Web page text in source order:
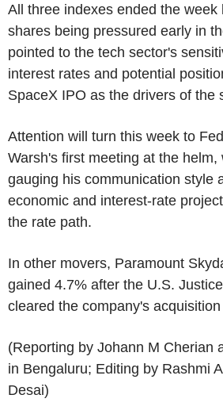
All three indexes ended the week
shares being pressured early in
pointed to the tech sector's
interest rates and potential
SpaceX IPO as the drivers of the
Attention will turn this week to
Warsh's first meeting at the helm,
gauging his communication style
economic and interest-rate
the rate path.
In other movers, Paramount
gained 4.7% after the U.S.
cleared the company's
(Reporting by Johann M Cherian
in Bengaluru; Editing by Rashmi
Desai)